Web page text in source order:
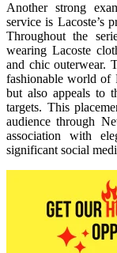
Another strong
service is Lacoste’s
Throughout the
wearing Lacoste
and chic outerwear.
fashionable world of
but also appeals to
targets. This
audience through
association with
significant social